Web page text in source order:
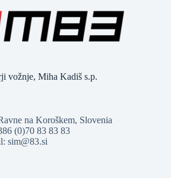
vožnje, Miha Kadiš s.p.
na Koroškem, Slovenia
(0)70 83 83 83
sim@83.si